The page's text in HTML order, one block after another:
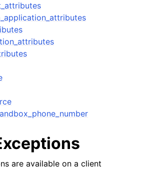
are available on a client